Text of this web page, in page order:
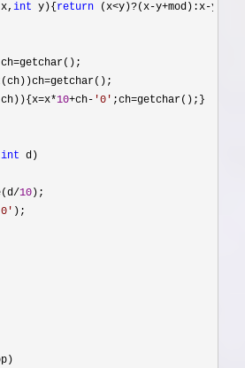
x, int y){ return (x<y)?(x-y+mod):x-y;}
ch=getchar();
getchar();
10+ch- '0 ' ;ch=getchar();}
int d)
10 );
0 ' );